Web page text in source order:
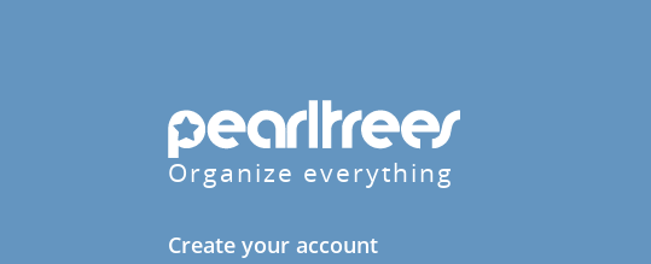
Organize everything
Create your account